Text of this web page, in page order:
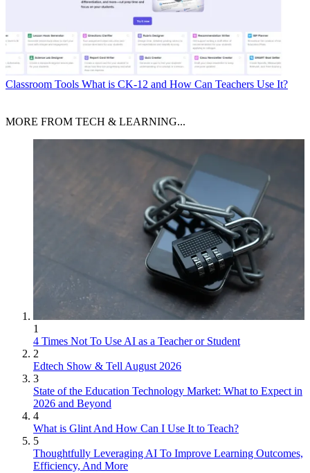
Classroom Tools What is CK-12 and How Can Teachers Use It?
MORE FROM TECH & LEARNING...
1
4 Times Not To Use AI as a Teacher or Student
2
Edtech Show & Tell August 2026
3
State of the Education Technology Market: What to Expect in
2026 and Beyond
4
What is Glint And How Can I Use It to Teach?
5
Thoughtfully Leveraging AI To Improve Learning Outcomes,
Efficiency, And More